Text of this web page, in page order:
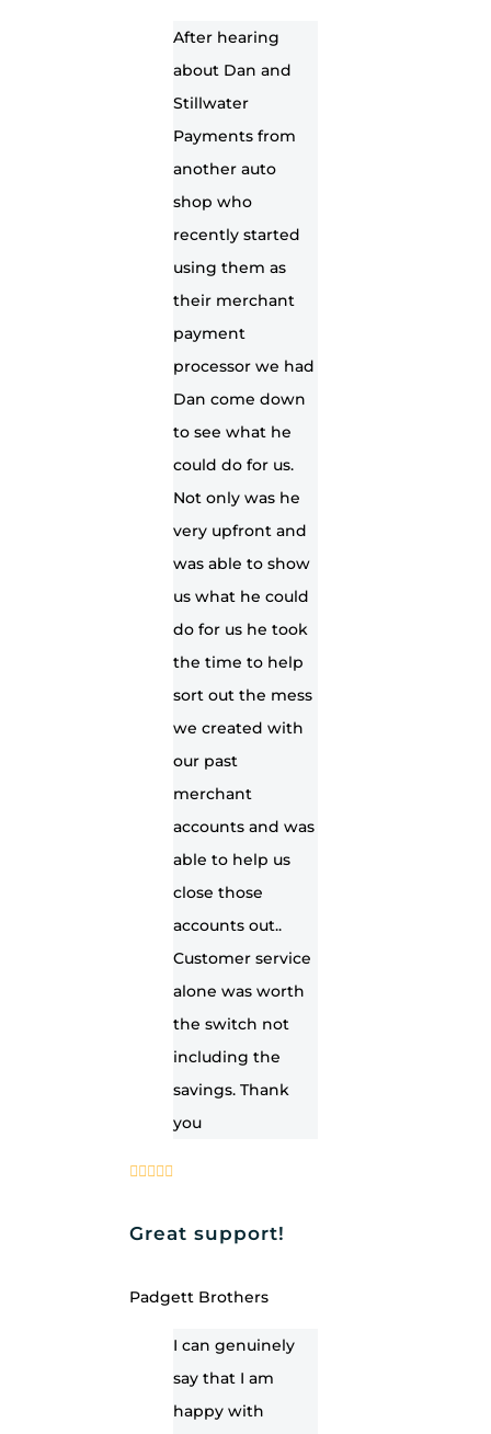
After hearing
about Dan and
Stillwater
Payments from
another auto
shop who
recently started
using them as
their merchant
payment
processor we had
Dan come down
to see what he
could do for us.
Not only was he
very upfront and
was able to show
us what he could
do for us he took
the time to help
sort out the mess
we created with
our past
merchant
accounts and was
able to help us
close those
accounts out..
Customer service
alone was worth
the switch not
including the
savings. Thank
you
Great support!
Padgett Brothers
I can genuinely
say that I am
happy with